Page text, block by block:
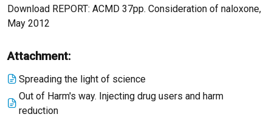
Download REPORT: ACMD 37pp. Consideration of naloxone,
May 2012
Attachment:
Spreading the light of science
Out of Harm's way. Injecting drug users and harm
reduction